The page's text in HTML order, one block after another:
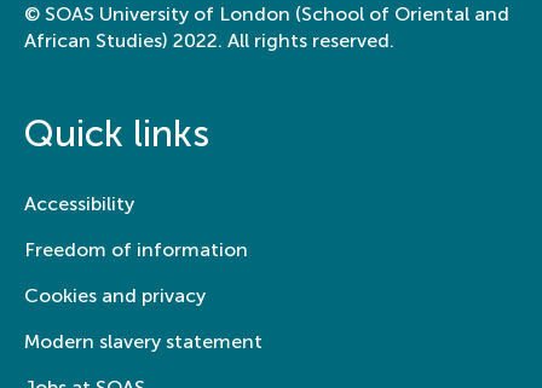
© SOAS University of London (School of Oriental and
African Studies) 2022. All rights reserved.
Quick links
Accessibility
Freedom of information
Cookies and privacy
Modern slavery statement